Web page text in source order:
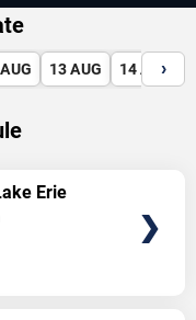
AUG 13 AUG 14 AUG
›
Erie